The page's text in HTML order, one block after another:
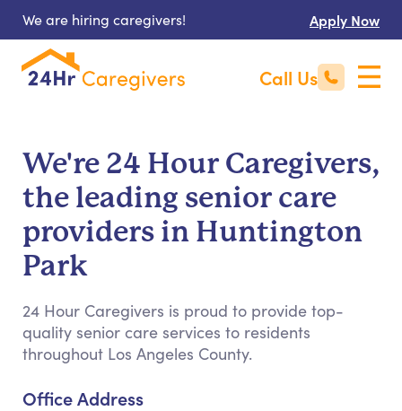
We are hiring caregivers! Apply Now
Call Us
We're 24 Hour Caregivers,
the leading senior care
providers in Huntington
Park
24 Hour Caregivers is proud to provide top-
quality senior care services to residents
throughout Los Angeles County.
Office Address